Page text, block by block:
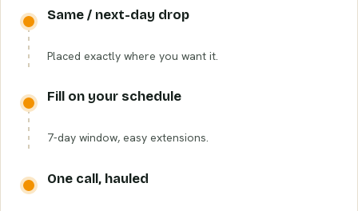
Same / next-day drop
Placed exactly where you want it.
Fill on your schedule
7-day window, easy extensions.
One call, hauled